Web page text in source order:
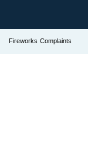
Fireworks Complaints